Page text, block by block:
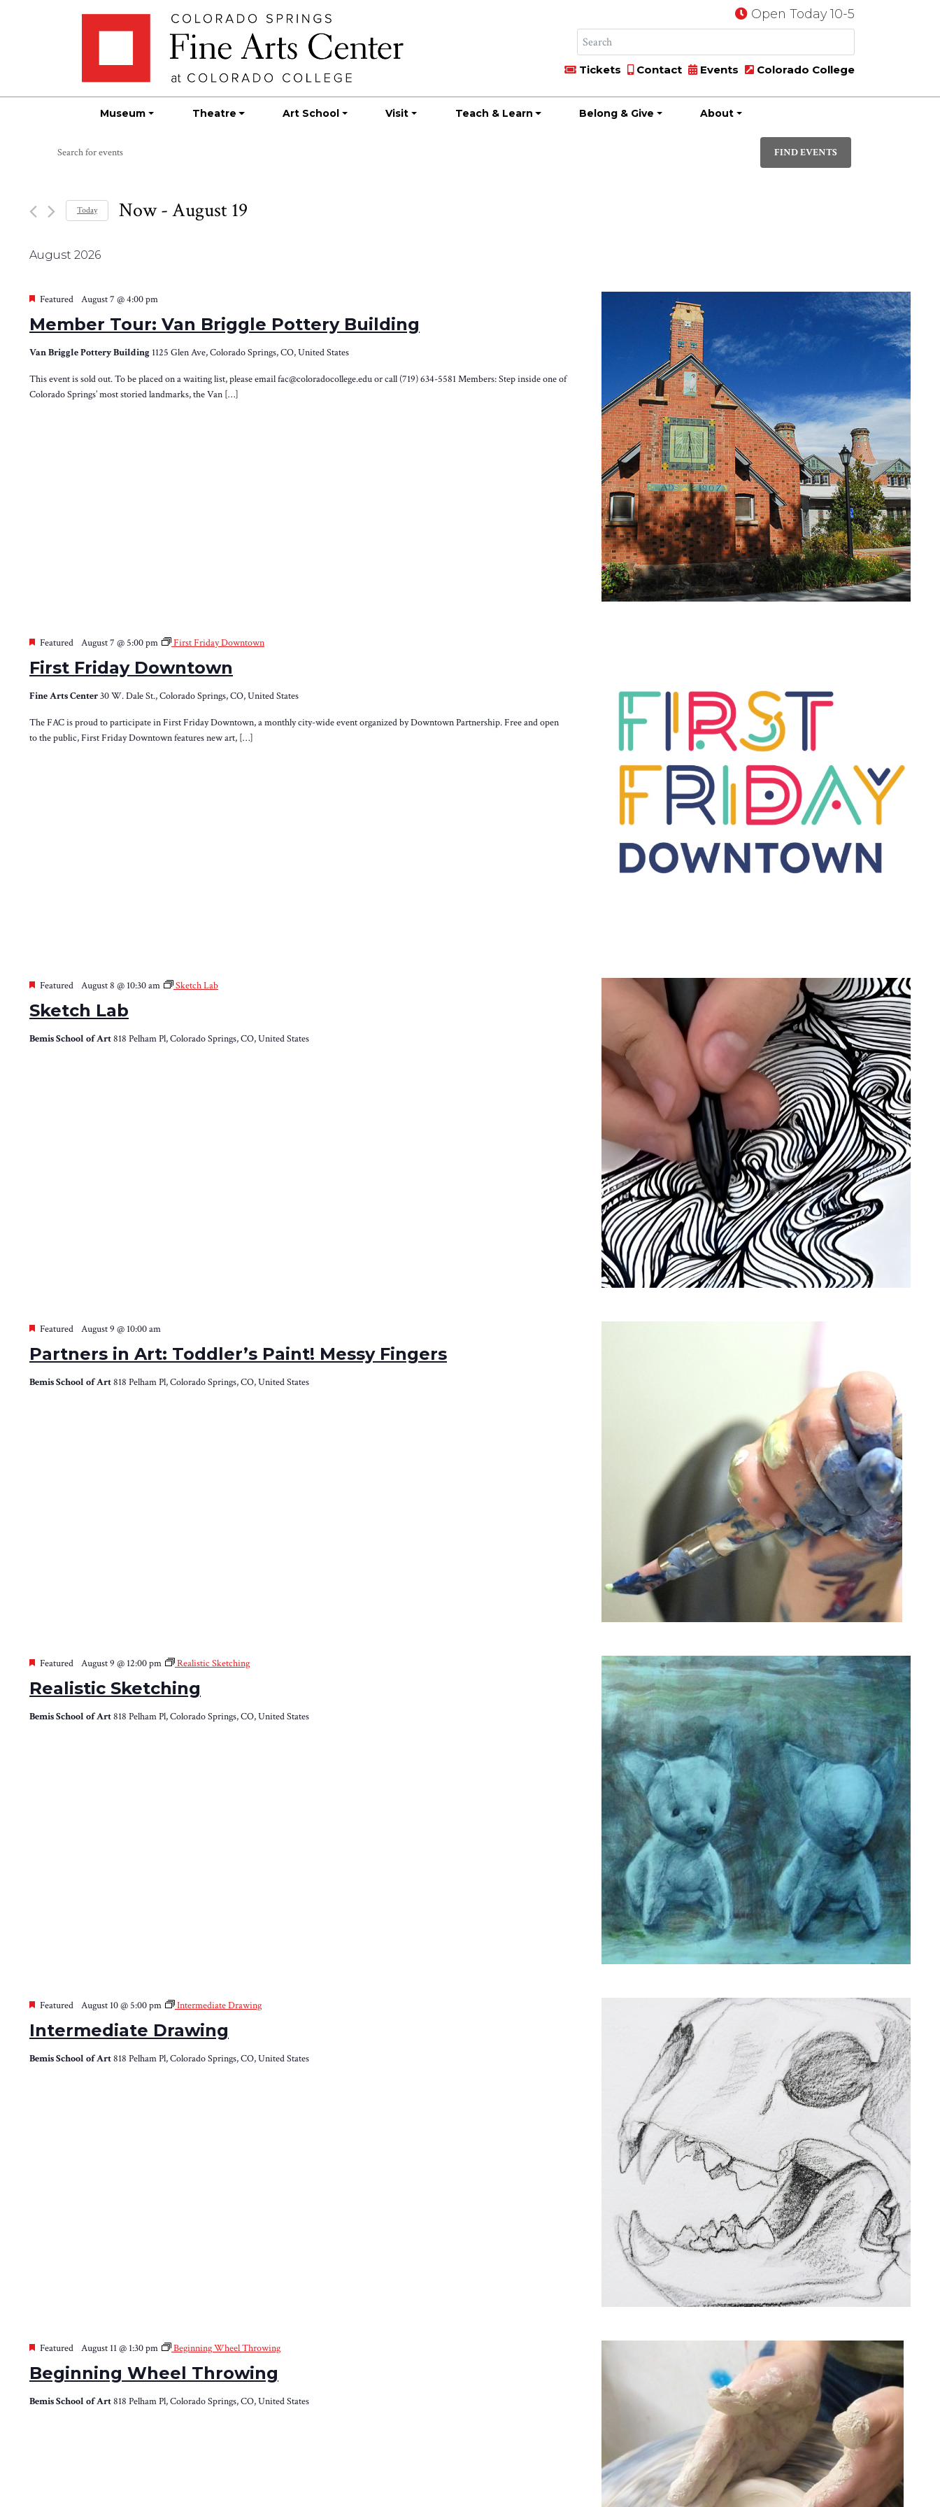
Open Today 10-5
Tickets Contact Events Colorado College
Museum Theatre Art School Visit Teach & Learn Belong & Give About
Events
Events
and
Views
Navigation
for
Events
Keyword.
FIND EVENTS
Today Now - August 19
August 2026
Member Tour: Van Briggle Pottery Building
Featured August 7 @ 4:00 pm
Van Briggle Pottery Building 1125 Glen Ave, Colorado Springs, CO, United States
This event is sold out. To be placed on a waiting list, please email fac@coloradocollege.edu or call (719) 634-5581 Members: Step inside one of
Colorado Springs’ most storied landmarks, the Van […]
First Friday Downtown
Featured August 7 @ 5:00 pm First Friday Downtown
Fine Arts Center30 W. Dale St., Colorado Springs, CO, United States
The FAC is proud to participate in First Friday Downtown, a monthly city-wide event organized by Downtown Partnership. Free and open
to the public, First Friday Downtown features new art, […]
Sketch Lab
Featured August 8 @ 10:30 am Sketch Lab
Bemis School of Art818 Pelham Pl, Colorado Springs, CO, United States
Partners in Art: Toddler’s Paint! Messy Fingers
Featured August 9 @ 10:00 am
Bemis School of Art818 Pelham Pl, Colorado Springs, CO, United States
Realistic Sketching
Featured August 9 @ 12:00 pm Realistic Sketching
Bemis School of Art818 Pelham Pl, Colorado Springs, CO, United States
Intermediate Drawing
Featured August 10 @ 5:00 pm Intermediate Drawing
Bemis School of Art818 Pelham Pl, Colorado Springs, CO, United States
Beginning Wheel Throwing
Featured August 11 @ 1:30 pm Beginning Wheel Throwing
Bemis School of Art818 Pelham Pl, Colorado Springs, CO, United States